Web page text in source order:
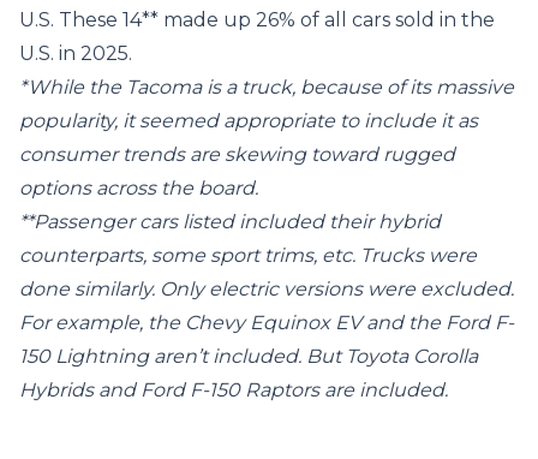
U.S. These 14** made up 26% of all cars sold in the
U.S. in 2025.
*While the Tacoma is a truck, because of its massive
popularity, it seemed appropriate to include it as
consumer trends are skewing toward rugged
options across the board.
**Passenger cars listed included their hybrid
counterparts, some sport trims, etc. Trucks were
done similarly. Only electric versions were excluded.
For example, the Chevy Equinox EV and the Ford F-
150 Lightning aren’t included. But Toyota Corolla
Hybrids and Ford F-150 Raptors are included.